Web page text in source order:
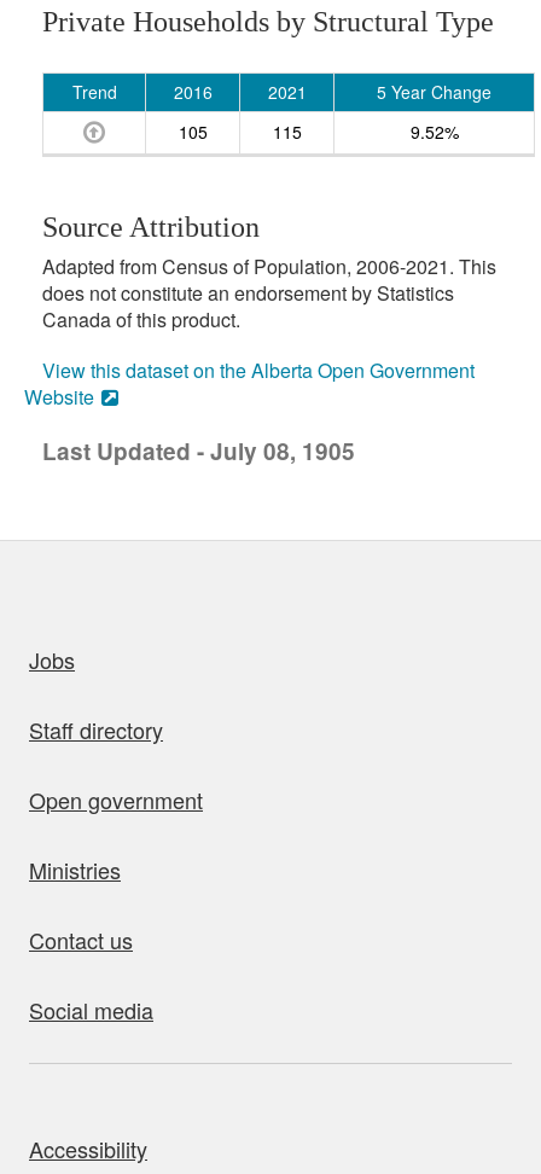
Private Households by Structural Type
Trend 2016 2021
5 Year Change
105
115 9.52%
Source Attribution
Adapted from Census of Population, 2006-2021. This
does not constitute an endorsement by Statistics
Canada of this product.
View this dataset on the Alberta Open Government
Website
Last Updated - July 08, 1905
Jobs
Staff directory
Open government
Ministries
Contact us
Social media
Accessibility